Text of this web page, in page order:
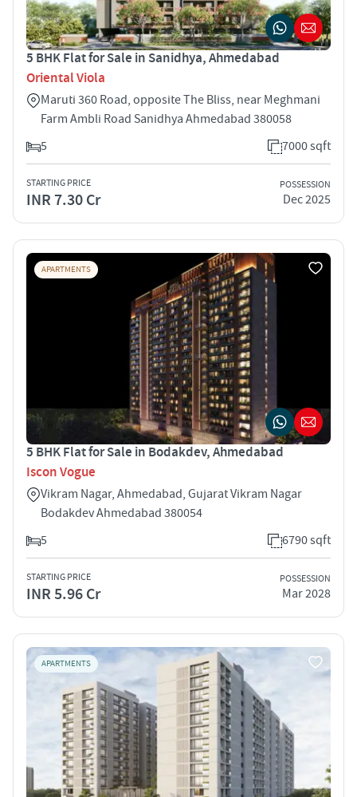
5 BHK Flat for Sale in Sanidhya, Ahmedabad
Oriental Viola
Maruti 360 Road, opposite The Bliss, near Meghmani
Farm Ambli Road Sanidhya Ahmedabad 380058
5
7000 sqft
STARTING PRICE
INR 7.30 Cr
POSSESSION
Dec 2025
APARTMENTS
5 BHK Flat for Sale in Bodakdev, Ahmedabad
Iscon Vogue
Vikram Nagar, Ahmedabad, Gujarat Vikram Nagar
Bodakdev Ahmedabad 380054
5
6790 sqft
STARTING PRICE
INR 5.96 Cr
POSSESSION
Mar 2028
APARTMENTS